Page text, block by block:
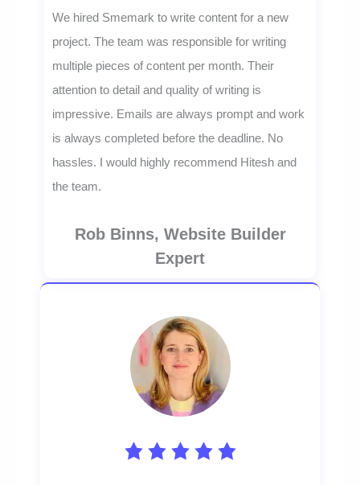
We hired Smemark to write content for a new
project. The team was responsible for writing
multiple pieces of content per month. Their
attention to detail and quality of writing is
impressive. Emails are always prompt and work
is always completed before the deadline. No
hassles. I would highly recommend Hitesh and
the team.
Rob Binns, Website Builder
Expert